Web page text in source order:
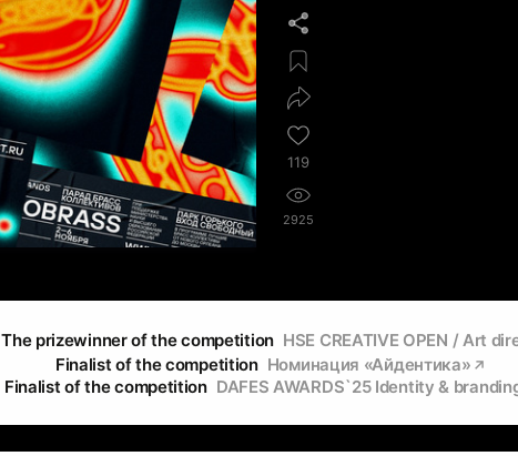
119
2925
The prizewinner of the competition HSE CREATIVE OPEN / Art
Finalist of the competition Номинация «Айдентика»
Finalist of the competition DAFES AWARDS`25 Identity &